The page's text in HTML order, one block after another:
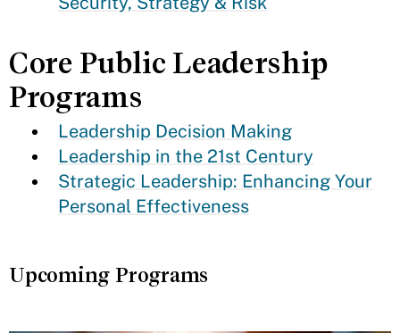
Core Public Leadership
Programs
Leadership Decision Making
Leadership in the 21st Century
Strategic Leadership: Enhancing Your
Personal Effectiveness
Upcoming Programs